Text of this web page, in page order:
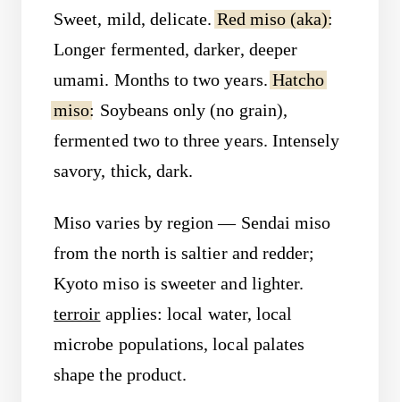
Sweet, mild, delicate. Red miso (aka):
Longer fermented, darker, deeper
umami. Months to two years. Hatcho
miso: Soybeans only (no grain),
fermented two to three years. Intensely
savory, thick, dark.
Miso varies by region — Sendai miso
from the north is saltier and redder;
Kyoto miso is sweeter and lighter.
terroir applies: local water, local
microbe populations, local palates
shape the product.